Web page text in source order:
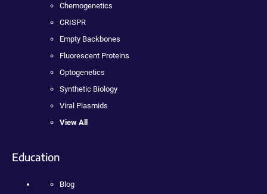
Chemogenetics
CRISPR
Empty Backbones
Fluorescent Proteins
Optogenetics
Synthetic Biology
Viral Plasmids
View All
Education
Blog